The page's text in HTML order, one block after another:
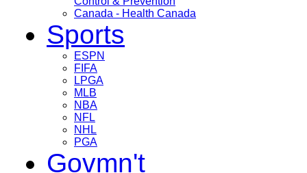
Canada - Health Canada
Sports
ESPN
FIFA
LPGA
MLB
NBA
NFL
NHL
PGA
Govmn't